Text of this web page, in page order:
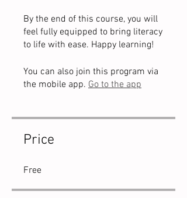
By the end of this course, you will
feel fully equipped to bring literacy
You can also join this program via
the mobile app. Go to the app
Price
Free